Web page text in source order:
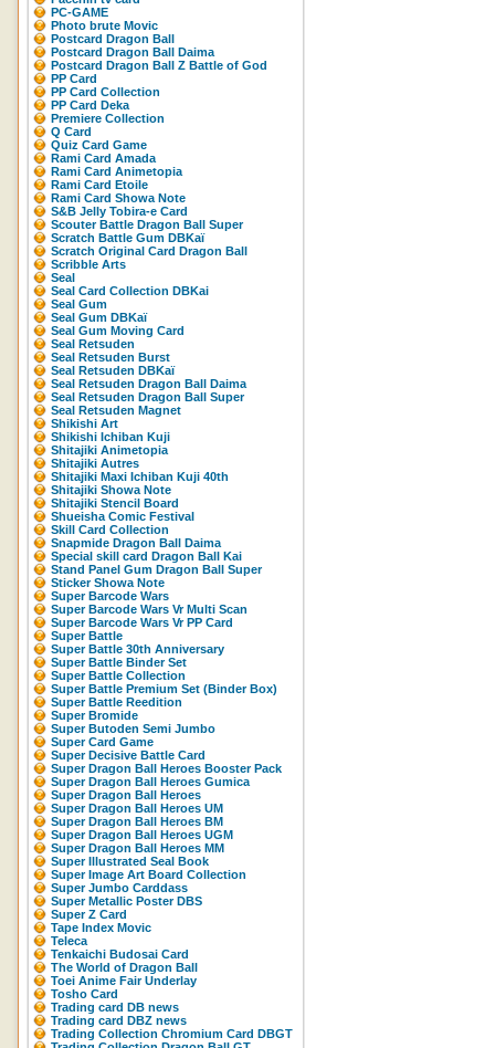
PC-GAME
Photo brute Movic
Postcard Dragon Ball
Postcard Dragon Ball Daima
Postcard Dragon Ball Z Battle of God
PP Card
PP Card Collection
PP Card Deka
Premiere Collection
Q Card
Quiz Card Game
Rami Card Amada
Rami Card Animetopia
Rami Card Etoile
Rami Card Showa Note
S&B Jelly Tobira-e Card
Scouter Battle Dragon Ball Super
Scratch Battle Gum DBKaï
Scratch Original Card Dragon Ball
Scribble Arts
Seal
Seal Card Collection DBKai
Seal Gum
Seal Gum DBKaï
Seal Gum Moving Card
Seal Retsuden
Seal Retsuden Burst
Seal Retsuden DBKaï
Seal Retsuden Dragon Ball Daima
Seal Retsuden Dragon Ball Super
Seal Retsuden Magnet
Shikishi Art
Shikishi Ichiban Kuji
Shitajiki Animetopia
Shitajiki Autres
Shitajiki Maxi Ichiban Kuji 40th
Shitajiki Showa Note
Shitajiki Stencil Board
Shueisha Comic Festival
Skill Card Collection
Snapmide Dragon Ball Daima
Special skill card Dragon Ball Kai
Stand Panel Gum Dragon Ball Super
Sticker Showa Note
Super Barcode Wars
Super Barcode Wars Vr Multi Scan
Super Barcode Wars Vr PP Card
Super Battle
Super Battle 30th Anniversary
Super Battle Binder Set
Super Battle Collection
Super Battle Premium Set (Binder Box)
Super Battle Reedition
Super Bromide
Super Butoden Semi Jumbo
Super Card Game
Super Decisive Battle Card
Super Dragon Ball Heroes Booster Pack
Super Dragon Ball Heroes Gumica
Super Dragon Ball Heroes
Super Dragon Ball Heroes UM
Super Dragon Ball Heroes BM
Super Dragon Ball Heroes UGM
Super Dragon Ball Heroes MM
Super Illustrated Seal Book
Super Image Art Board Collection
Super Jumbo Carddass
Super Metallic Poster DBS
Super Z Card
Tape Index Movic
Teleca
Tenkaichi Budosai Card
The World of Dragon Ball
Toei Anime Fair Underlay
Tosho Card
Trading card DB news
Trading card DBZ news
Trading Collection Chromium Card DBGT